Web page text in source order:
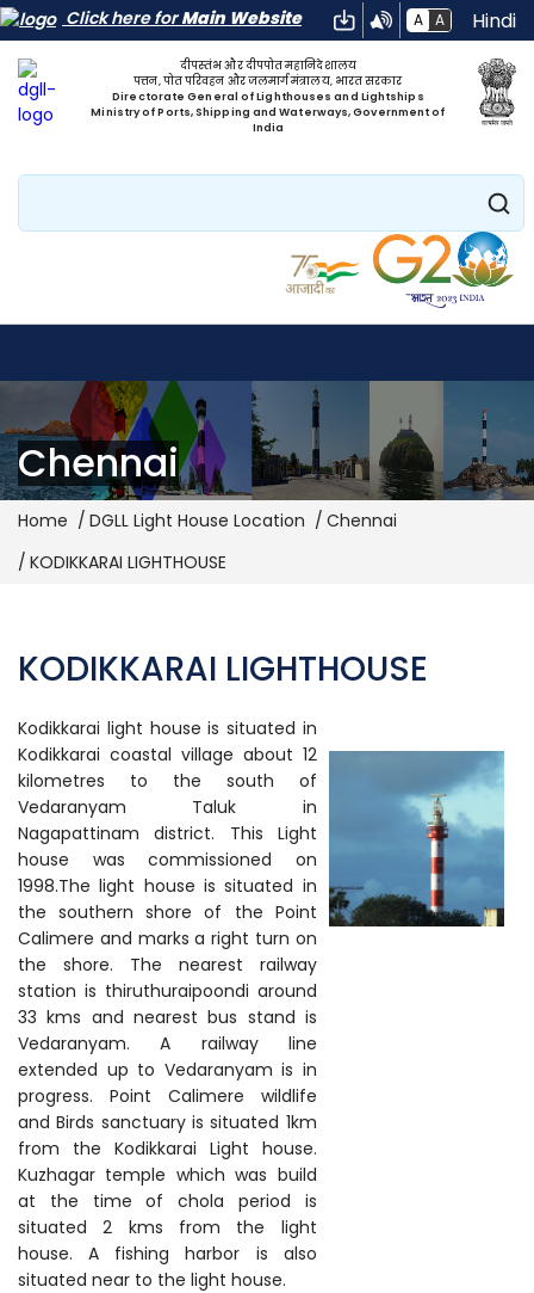
Click here forMain Website A A Hindi
दीपस्तंभ और दीपपोत महानिदेशालय
पत्तन, पोत परिवहन और जलमार्ग मंत्रालय, भारत सरकार
Directorate General of Lighthouses and Lightships
Ministry of Ports, Shipping and Waterways, Government of
India
Search
Chennai
Breadcrumb
Home DGLL Light House Location
Chennai
KODIKKARAI LIGHTHOUSE
KODIKKARAI LIGHTHOUSE
Kodikkarai light house is situated in
Kodikkarai coastal village about 12
kilometres to the south of
Vedaranyam Taluk in
Nagapattinam district. This Light
house was commissioned on
1998.The light house is situated in
the southern shore of the Point
Calimere and marks a right turn on
the shore. The nearest railway
station is thiruthuraipoondi around
33 kms and nearest bus stand is
Vedaranyam. A railway line
extended up to Vedaranyam is in
progress. Point Calimere wildlife
and Birds sanctuary is situated 1km
from the Kodikkarai Light house.
Kuzhagar temple which was build
at the time of chola period is
situated 2 kms from the light
house. A fishing harbor is also
situated near to the light house.